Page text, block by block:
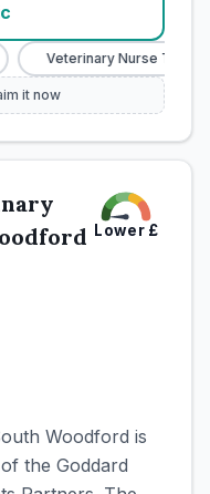
Veterinary Nurse Training
it now
Lower£
Woodford is
the Goddard